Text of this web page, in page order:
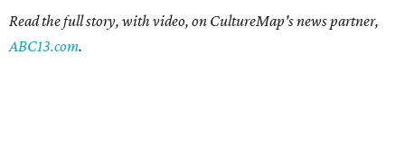
Read the full story, with video, on CultureMap's news partner,
ABC13.com.